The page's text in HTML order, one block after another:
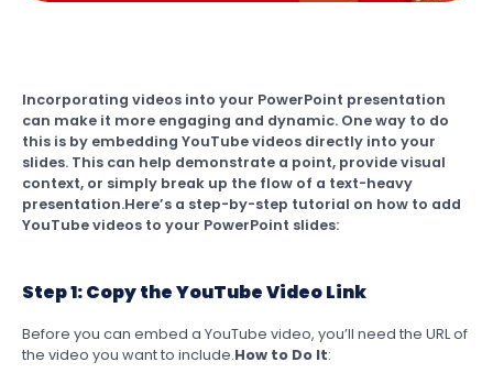
Incorporating videos into your PowerPoint presentation
can make it more engaging and dynamic. One way to do
this is by embedding YouTube videos directly into your
slides. This can help demonstrate a point, provide visual
context, or simply break up the flow of a text-heavy
presentation.Here’s a step-by-step tutorial on how to add
YouTube videos to your PowerPoint slides:
Step 1: Copy the YouTube Video Link
Before you can embed a YouTube video, you’ll need the URL of
the video you want to include.How to Do It: